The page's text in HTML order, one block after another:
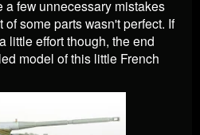
a few unnecessary mistakes
some parts wasn't perfect. If
little effort though, the end
model of this little French